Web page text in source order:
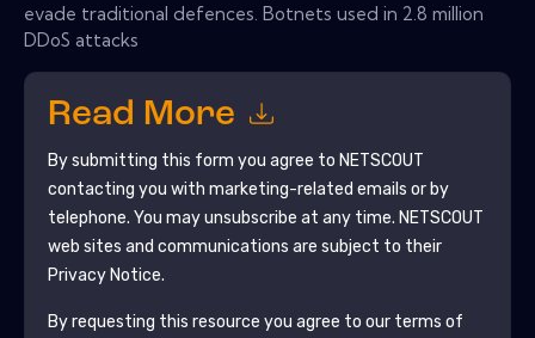
evade traditional defences. Botnets used in 2.8 million
DDoS attacks
Read More
By submitting this form you agree to NETSCOUT
contacting you with marketing-related emails or by
telephone. You may unsubscribe at any time. NETSCOUT
web sites and communications are subject to their
Privacy Notice.
By requesting this resource you agree to our terms of